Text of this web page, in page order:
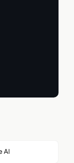
AI